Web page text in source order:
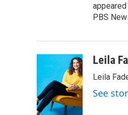
PBS
Leila
Leila
See